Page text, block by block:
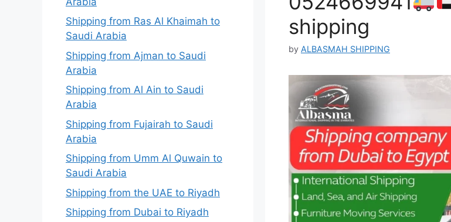
shipping
by ALBASMAH SHIPPING
Shipping from Ras Al Khaimah to
Saudi Arabia
Shipping from Ajman to Saudi
Arabia
Shipping from Al Ain to Saudi
Arabia
Shipping from Fujairah to Saudi
Arabia
Shipping from Umm Al Quwain to
Saudi Arabia
Shipping from the UAE to Riyadh
Shipping from Dubai to Riyadh